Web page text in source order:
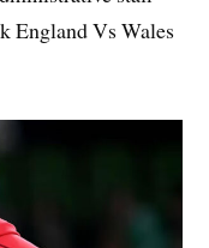
England Vs Wales